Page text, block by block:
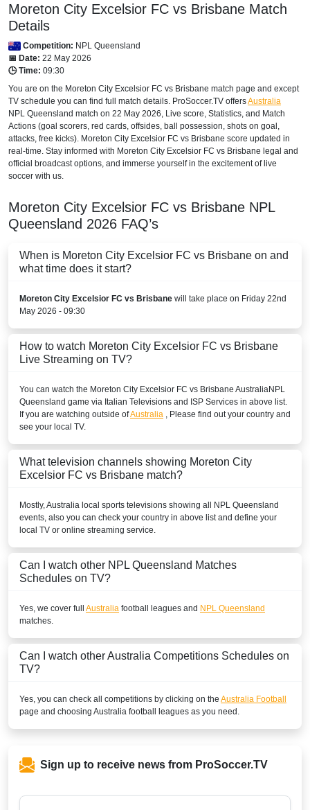
Moreton City Excelsior FC vs Brisbane Match
Details
Competition: NPL Queensland
📅 Date: 22 May 2026
🕒 Time: 09:30
You are on the Moreton City Excelsior FC vs Brisbane match page and except
TV schedule you can find full match details. ProSoccer.TV offersAustralia
NPL Queensland match on 22 May 2026, Live score, Statistics, and Match
Actions (goal scorers, red cards, offsides, ball possession, shots on goal,
attacks, free kicks). Moreton City Excelsior FC vs Brisbane score updated in
real-time. Stay informed with Moreton City Excelsior FC vs Brisbane legal and
official broadcast options, and immerse yourself in the excitement of live
soccer with us.
Moreton City Excelsior FC vs Brisbane NPL
Queensland 2026 FAQ’s
When is Moreton City Excelsior FC vs Brisbane on and
what time does it start?
Moreton City Excelsior FC vs Brisbane will take place on Friday 22nd
May 2026 - 09:30
How to watch Moreton City Excelsior FC vs Brisbane
Live Streaming on TV?
You can watch the Moreton City Excelsior FC vs Brisbane AustraliaNPL
Queensland game via Italian Televisions and ISP Services in above list.
If you are watching outside ofAustralia , Please find out your country and
see your local TV.
What television channels showing Moreton City
Excelsior FC vs Brisbane match?
Mostly, Australia local sports televisions showing all NPL Queensland
events, also you can check your country in above list and define your
local TV or online streaming service.
Can I watch other NPL Queensland Matches
Schedules on TV?
Yes, we cover full Australia football leagues and NPL Queensland
matches.
Can I watch otherAustralia Competitions Schedules on
TV?
Yes, you can check all competitions by clicking on the Australia Football
page and choosing Australia football leagues as you need.
Sign up to receive news from ProSoccer.TV